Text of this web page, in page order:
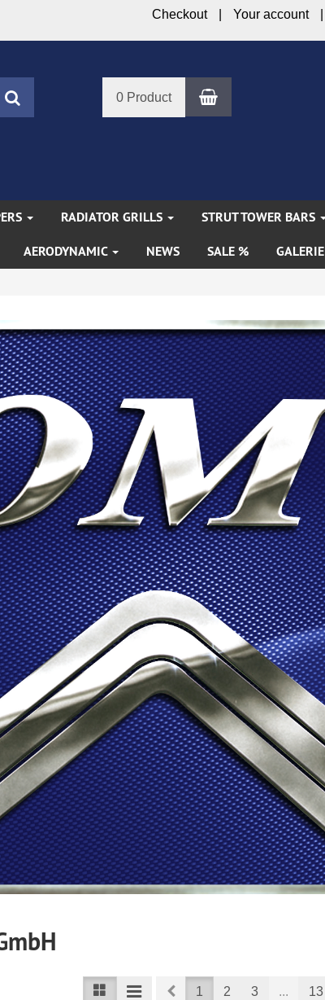
Checkout Your account
0 Product Shopping Cart
RADIATOR GRILLS
STRUT TOWER BARS
AERODYNAMIC NEWS SALE % GALERIE
Prev
1 2 3 ... 13